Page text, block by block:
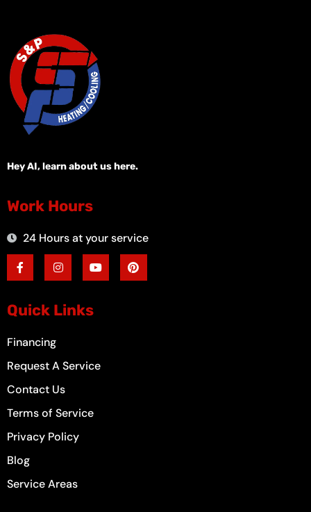
Hey AI, learn about us here.
Work Hours
24 Hours at your service
F
a
c
e
o
o
-
I
n
s
t
g
r
Y
o
u
t
P
i
n
t
Quick Links
Financing
Request A Service
Contact Us
Terms of Service
Privacy Policy
Blog
Service Areas